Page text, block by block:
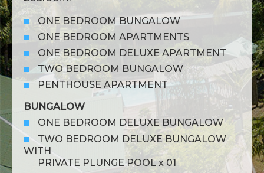
ONE BEDROOM BUNGALOW
ONE BEDROOM APARTMENTS
ONE BEDROOM DELUXE APARTMENT
TWO BEDROOM BUNGALOW
PENTHOUSE APARTMENT
BUNGALOW
ONE BEDROOM DELUXE BUNGALOW
TWO BEDROOM DELUXE BUNGALOW
WITH
PRIVATE PLUNGE POOL x 01